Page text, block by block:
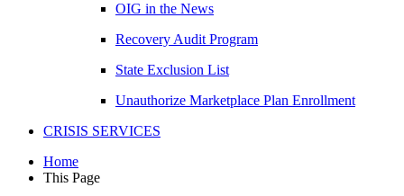
OIG in the News
Recovery Audit Program
State Exclusion List
Unauthorize Marketplace Plan Enrollment
CRISIS SERVICES
Home
This Page